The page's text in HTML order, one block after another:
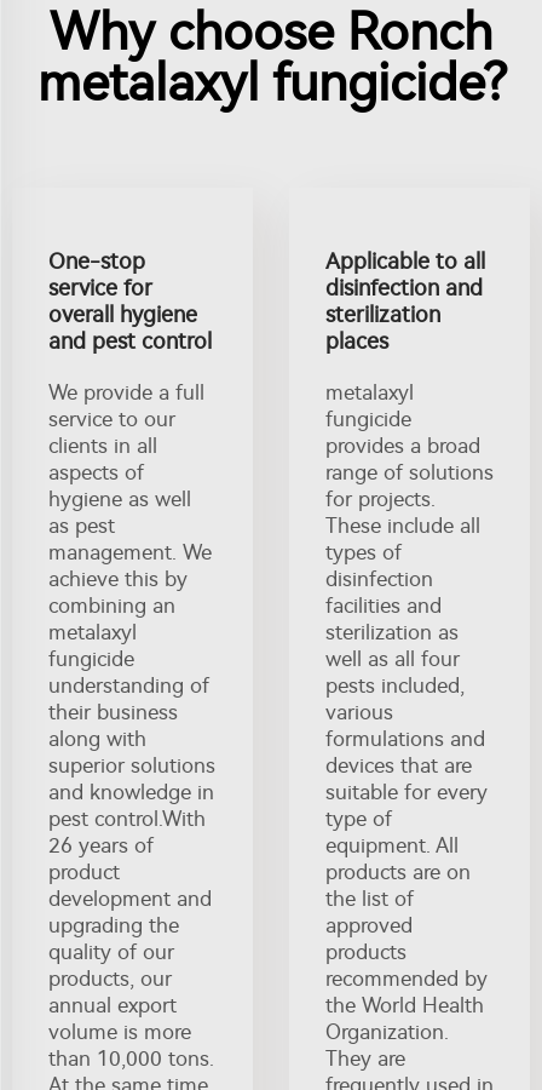
Why choose Ronch
metalaxyl fungicide?
One-stop
service for
overall hygiene
and pest control
We provide a full
service to our
clients in all
aspects of
hygiene as well
as pest
management. We
achieve this by
combining an
metalaxyl
fungicide
understanding of
their business
along with
superior solutions
and knowledge in
pest control.With
26 years of
product
development and
upgrading the
quality of our
products, our
annual export
volume is more
than 10,000 tons.
At the same time
Applicable to all
disinfection and
sterilization
places
metalaxyl
fungicide
provides a broad
range of solutions
for projects.
These include all
types of
disinfection
facilities and
sterilization as
well as all four
pests included,
various
formulations and
devices that are
suitable for every
type of
equipment. All
products are on
the list of
approved
products
recommended by
the World Health
Organization.
They are
frequently used in